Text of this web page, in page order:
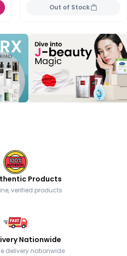
Out of Stock
Products
verified products
Nationwide
delivery nationwide